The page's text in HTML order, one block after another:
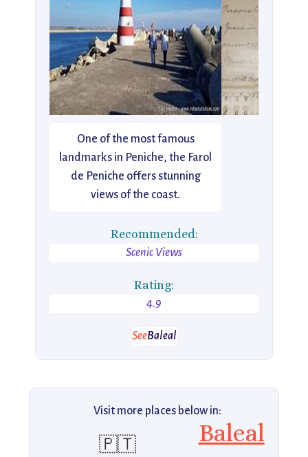
One of the most famous
landmarks in Peniche, the Farol
de Peniche offers stunning
views of the coast.
Recommended:
Scenic Views
Rating:
4.9
SeeBaleal
Visit more places below in:
🇵🇹 Baleal